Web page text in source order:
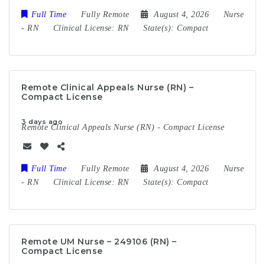
Full Time Fully Remote August 4, 2026
Nurse
- RN Clinical License: RN State(s): Compact
Remote Clinical Appeals Nurse (RN) –
Compact License
3 days ago
Remote Clinical Appeals Nurse (RN) - Compact License
Full Time Fully Remote August 4, 2026
Nurse
- RN Clinical License: RN State(s): Compact
Remote UM Nurse – 249106 (RN) –
Compact License